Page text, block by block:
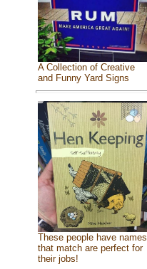
A Collection of Creative
and Funny Yard Signs
These people have names
that match are perfect for
their jobs!